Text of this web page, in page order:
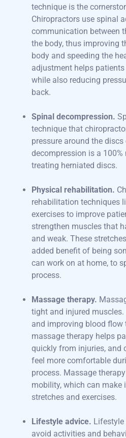
technique is the
Chiropractors use spinal
communication between
the body, thus improving
body and speeding the
adjustment helps
while also reducing
back.
Spinal decompression.
technique that
pressure around the
decompression is a
treating herniated discs.
Physical rehabilitation.
rehabilitation techniques
exercises to improve
strengthen muscles that
and weak. These
added benefit of being
can work on at home, to
process.
Massage therapy.
tight and injured
and improving blood flow
massage therapy helps
quickly from injuries, and
feel more comfortable
process. Massage
mobility, which can make
stretches and exercises.
Lifestyle advice. Lifestyle
avoid activities and